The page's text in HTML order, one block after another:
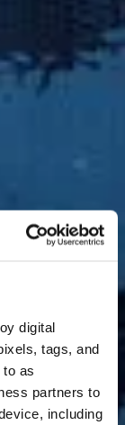
digital
tags, and
as
partners to
including